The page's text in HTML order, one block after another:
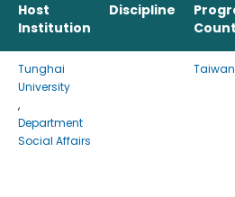
Host
Institution
Discipline
Tunghai
University
,
Department
Social Affairs
Taiwan